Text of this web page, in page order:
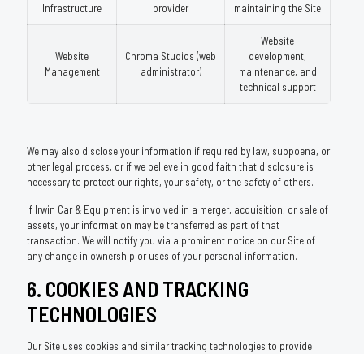
Infrastructure
provider
maintaining the Site
Website
Management
Chroma Studios (web
administrator)
Website
development,
maintenance, and
technical support
We may also disclose your information if required by law, subpoena, or
other legal process, or if we believe in good faith that disclosure is
necessary to protect our rights, your safety, or the safety of others.
If Irwin Car & Equipment is involved in a merger, acquisition, or sale of
assets, your information may be transferred as part of that
transaction. We will notify you via a prominent notice on our Site of
any change in ownership or uses of your personal information.
6. COOKIES AND TRACKING
TECHNOLOGIES
Our Site uses cookies and similar tracking technologies to provide